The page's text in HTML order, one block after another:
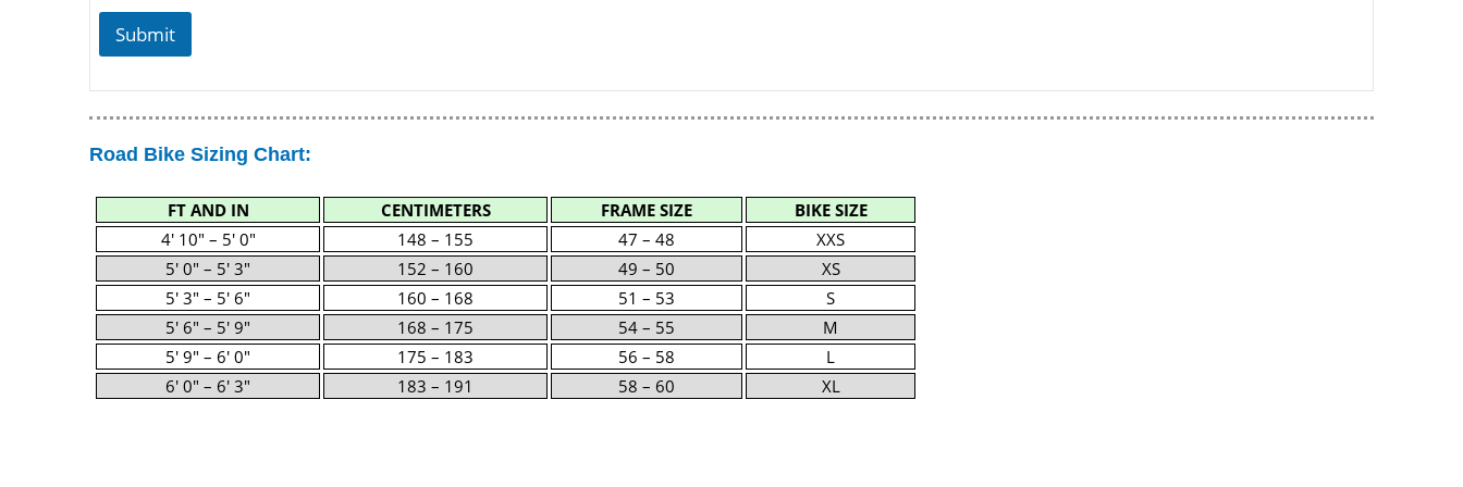
Submit
Road Bike Sizing Chart:
FT AND IN CENTIMETERS FRAME SIZE
BIKE SIZE
4′ 10″ – 5′ 0″
148 – 155 47 – 48
XXS
5′ 0″ – 5′ 3″
152 – 160 49 – 50
XS
5′ 3″ – 5′ 6″
160 – 168 51 – 53
S
5′ 6″ – 5′ 9″
168 – 175 54 – 55
M
5′ 9″ – 6′ 0″
175 – 183 56 – 58
L
6′ 0″ – 6′ 3″
183 – 191 58 – 60 XL